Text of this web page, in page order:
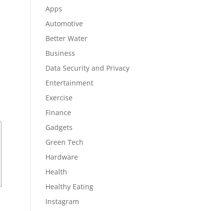
Apps
Automotive
Better Water
Business
Data Security and Privacy
Entertainment
Exercise
Finance
Gadgets
Green Tech
Hardware
Health
Healthy Eating
Instagram